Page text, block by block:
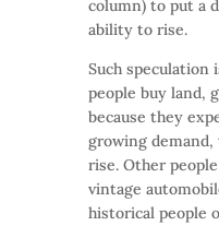
column) to put a
ability to rise.
Such speculation
people buy land,
because they
growing demand,
rise. Other
vintage
historical people